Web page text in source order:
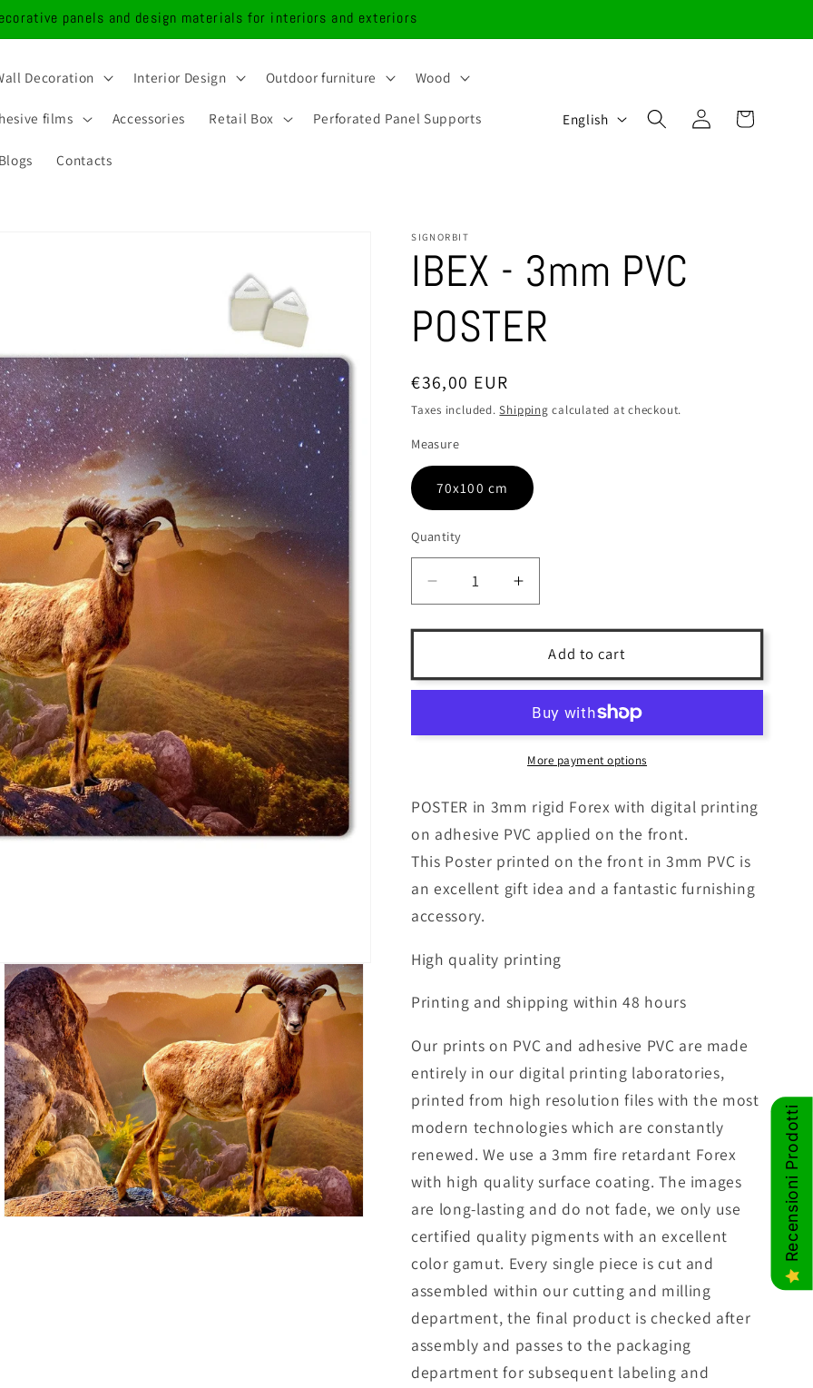
panels and design materials for interiors and exteriors
Decoration Interior Design Outdoor furniture Wood
films Accessories Retail Box Perforated Panel Supports
Blogs Contacts
a
English
Log
in
Cart
SIGNORBIT
IBEX - 3mm PVC
POSTER
Regular
price
€36,00 EUR
Taxes included.Shipping calculated at checkout.
Measure
70x100 cm
Quantity
Quantity
Decrease
quantity
for
-
3mm
POSTER
Increase
quantity
for
IBEX
-
3mm
PVC
POSTER
Add to cart
More payment options
POSTER in 3mm rigid Forex with digital printing
on adhesive PVC applied on the front.
This Poster printed on the front in 3mm PVC is
an excellent gift idea and a fantastic furnishing
accessory.
High quality printing
Printing and shipping within 48 hours
Our prints on PVC and adhesive PVC are made
entirely in our digital printing laboratories,
printed from high resolution files with the most
modern technologies which are constantly
renewed. We use a 3mm fire retardant Forex
with high quality surface coating. The images
are long-lasting and do not fade, we only use
certified quality pigments with an excellent
color gamut. Every single piece is cut and
assembled within our cutting and milling
department, the final product is checked after
assembly and passes to the packaging
department for subsequent labeling and
Recensioni Prodotti